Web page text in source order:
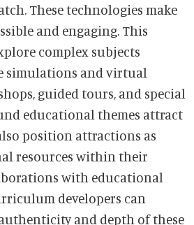
These technologies make
and engaging. This
complex subjects
simulations and virtual
educational themes attract
position attractions as
resources within their
with educational
developers can
and depth of these